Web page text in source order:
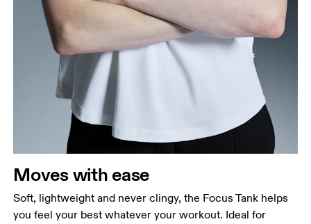
Bust
keeping the tape horizontal.
Waist
narrowest part.
Hip
Moves with ease
Soft, lightweight and never clingy, the Focus Tank helps
you feel your best whatever your workout. Ideal for